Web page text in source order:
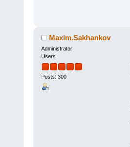
Maxim.Sakhankov
Administrator
Users
Posts: 300